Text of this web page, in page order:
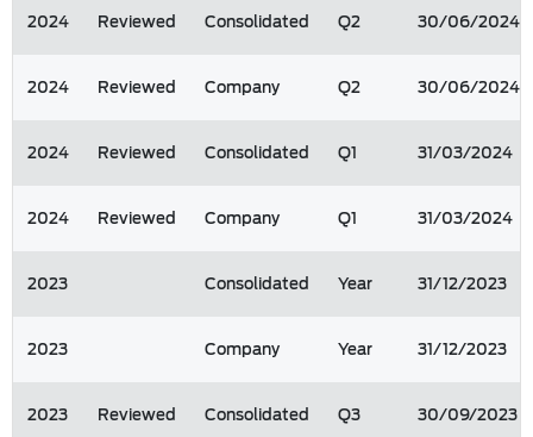
2024 Reviewed Consolidated Q2 30/06/2024
2024 Reviewed Company Q2 30/06/2024
2024 Reviewed Consolidated Q1 31/03/2024
2024 Reviewed Company Q1 31/03/2024
2023 Consolidated Year 31/12/2023
2023 Company Year 31/12/2023
2023 Reviewed Consolidated Q3 30/09/2023